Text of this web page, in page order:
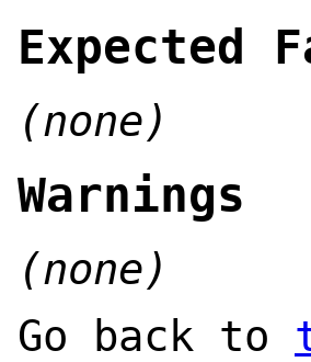
Expected
(none)
Warnings
(none)
Go back to